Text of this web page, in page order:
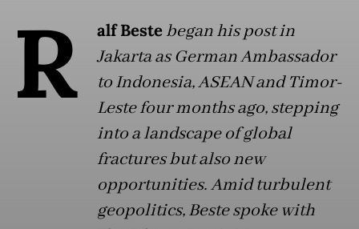
R alf Bestebegan his post in
Jakarta as German Ambassador
to Indonesia, ASEAN and Timor-
Leste four months ago, stepping
into a landscape of global
fractures but also new
opportunities. Amid turbulent
geopolitics, Beste spoke with